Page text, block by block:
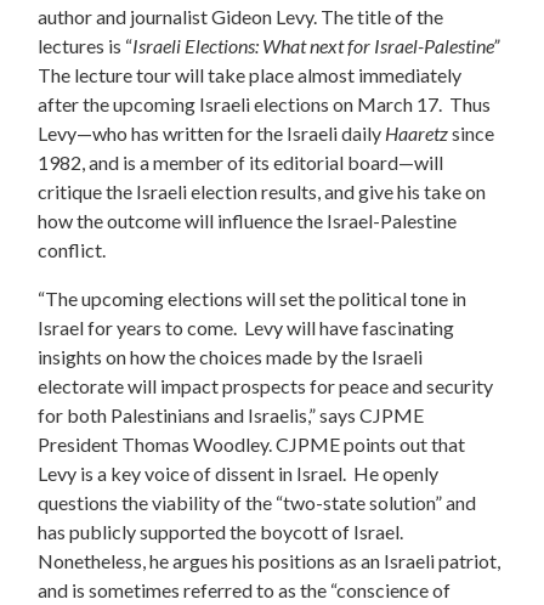
author and journalist Gideon Levy. The title of the
lectures is “Israeli Elections: What next for Israel-Palestine”
The lecture tour will take place almost immediately
after the upcoming Israeli elections on March 17. Thus
Levy—who has written for the Israeli daily Haaretzsince
1982, and is a member of its editorial board—will
critique the Israeli election results, and give his take on
how the outcome will influence the Israel-Palestine
conflict.
“The upcoming elections will set the political tone in
Israel for years to come. Levy will have fascinating
insights on how the choices made by the Israeli
electorate will impact prospects for peace and security
for both Palestinians and Israelis,” says CJPME
President Thomas Woodley. CJPME points out that
Levy is a key voice of dissent in Israel. He openly
questions the viability of the “two-state solution” and
has publicly supported the boycott of Israel.
Nonetheless, he argues his positions as an Israeli patriot,
and is sometimes referred to as the “conscience of